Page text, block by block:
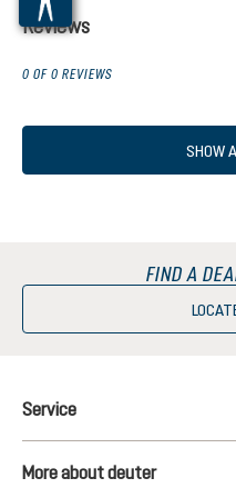
Reviews
0 OF 0 REVIEWS
SHOW
FIND A
Service
More about deuter